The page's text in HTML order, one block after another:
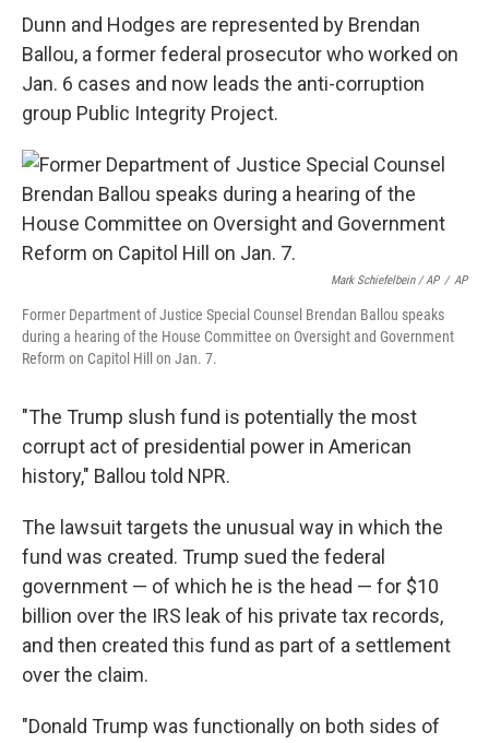
Dunn and Hodges are represented by Brendan
Ballou, a former federal prosecutor who worked on
Jan. 6 cases and now leads the anti-corruption
group Public Integrity Project.
Mark Schiefelbein / AP / AP
Former Department of Justice Special Counsel Brendan Ballou speaks
during a hearing of the House Committee on Oversight and Government
Reform on Capitol Hill on Jan. 7.
"The Trump slush fund is potentially the most
corrupt act of presidential power in American
history," Ballou told NPR.
The lawsuit targets the unusual way in which the
fund was created. Trump sued the federal
government — of which he is the head — for $10
billion over the IRS leak of his private tax records,
and then created this fund as part of a settlement
over the claim.
"Donald Trump was functionally on both sides of